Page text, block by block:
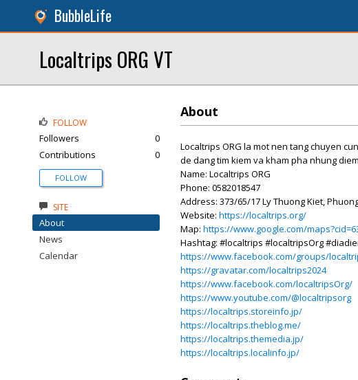
BubbleLife
Localtrips ORG VT
About
Localtrips ORG la mot nen tang chuyen
de dang tim kiem va kham pha nhung
Name: Localtrips ORG
Phone: 0582018547
Address: 373/65/17 Ly Thuong Kiet,
Website: https://localtrips.org/
Map: https://www.google.com/
Hashtag: #localtrips #localtripsOrg
https://www.facebook.com/groups/
https://gravatar.com/localtrips2024
https://www.facebook.com/localtripsOrg/
https://www.youtube.com/@localtripsorg
https://localtrips.storeinfo.jp/
https://localtrips.theblog.me/
https://localtrips.themedia.jp/
https://localtrips.localinfo.jp/
FOLLOW
Followers
0
Contributions
0
FOLLOW
SITE
About
News
Calendar